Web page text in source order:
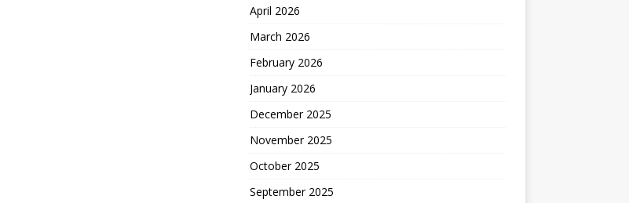
April 2026
March 2026
February 2026
January 2026
December 2025
November 2025
October 2025
September 2025